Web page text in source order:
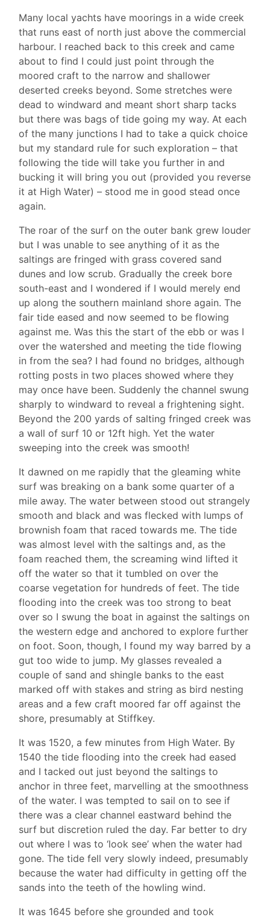
Many local yachts have moorings in a wide creek
that runs east of north just above the commercial
harbour. I reached back to this creek and came
about to find I could just point through the
moored craft to the narrow and shallower
deserted creeks beyond. Some stretches were
dead to windward and meant short sharp tacks
but there was bags of tide going my way. At each
of the many junctions I had to take a quick choice
but my standard rule for such exploration – that
following the tide will take you further in and
bucking it will bring you out (provided you reverse
it at High Water) – stood me in good stead once
again.
The roar of the surf on the outer bank grew louder
but I was unable to see anything of it as the
saltings are fringed with grass covered sand
dunes and low scrub. Gradually the creek bore
south-east and I wondered if I would merely end
up along the southern mainland shore again. The
fair tide eased and now seemed to be flowing
against me. Was this the start of the ebb or was I
over the watershed and meeting the tide flowing
in from the sea? I had found no bridges, although
rotting posts in two places showed where they
may once have been. Suddenly the channel swung
sharply to windward to reveal a frightening sight.
Beyond the 200 yards of salting fringed creek was
a wall of surf 10 or 12ft high. Yet the water
sweeping into the creek was smooth!
It dawned on me rapidly that the gleaming white
surf was breaking on a bank some quarter of a
mile away. The water between stood out strangely
smooth and black and was flecked with lumps of
brownish foam that raced towards me. The tide
was almost level with the saltings and, as the
foam reached them, the screaming wind lifted it
off the water so that it tumbled on over the
coarse vegetation for hundreds of feet. The tide
flooding into the creek was too strong to beat
over so I swung the boat in against the saltings on
the western edge and anchored to explore further
on foot. Soon, though, I found my way barred by a
gut too wide to jump. My glasses revealed a
couple of sand and shingle banks to the east
marked off with stakes and string as bird nesting
areas and a few craft moored far off against the
shore, presumably at Stiffkey.
It was 1520, a few minutes from High Water. By
1540 the tide flooding into the creek had eased
and I tacked out just beyond the saltings to
anchor in three feet, marvelling at the smoothness
of the water. I was tempted to sail on to see if
there was a clear channel eastward behind the
surf but discretion ruled the day. Far better to dry
out where I was to ‘look see’ when the water had
gone. The tide fell very slowly indeed, presumably
because the water had difficulty in getting off the
sands into the teeth of the howling wind.
It was 1645 before she grounded and took